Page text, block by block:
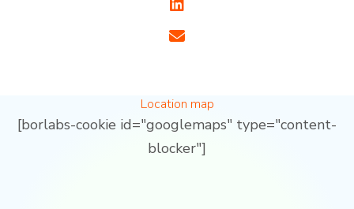
Location map
[borlabs-cookie id="googlemaps" type="content-
blocker"]